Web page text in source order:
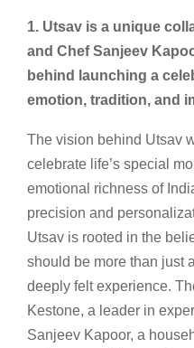
1. Utsav is a unique
and Chef Sanjeev
behind launching a
emotion, tradition, and
The vision behind Utsav
celebrate life’s special
emotional richness of
precision and
Utsav is rooted in the
should be more than just
deeply felt experience.
Kestone, a leader in
Sanjeev Kapoor, a